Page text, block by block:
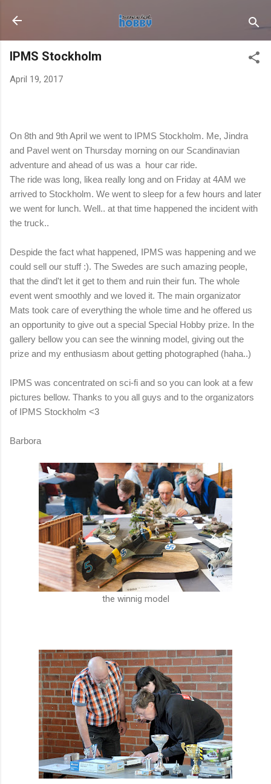
Skip to main content
IPMS Stockholm
April 19, 2017
On 8th and 9th April we went to IPMS Stockholm. Me, Jindra
and Pavel went on Thursday morning on our Scandinavian
adventure and ahead of us was a hour car ride.
The ride was long, likea really long and on Friday at 4AM we
arrived to Stockholm. We went to sleep for a few hours and later
we went for lunch. Well.. at that time happened the incident with
the truck..
Despide the fact what happened, IPMS was happening and we
could sell our stuff :). The Swedes are such amazing people,
that the dind't let it get to them and ruin their fun. The whole
event went smoothly and we loved it. The main organizator
Mats took care of everything the whole time and he offered us
an opportunity to give out a special Special Hobby prize. In the
gallery bellow you can see the winning model, giving out the
prize and my enthusiasm about getting photographed (haha..)
IPMS was concentrated on sci-fi and so you can look at a few
pictures bellow. Thanks to you all guys and to the organizators
of IPMS Stockholm <3
Barbora
the winnig model